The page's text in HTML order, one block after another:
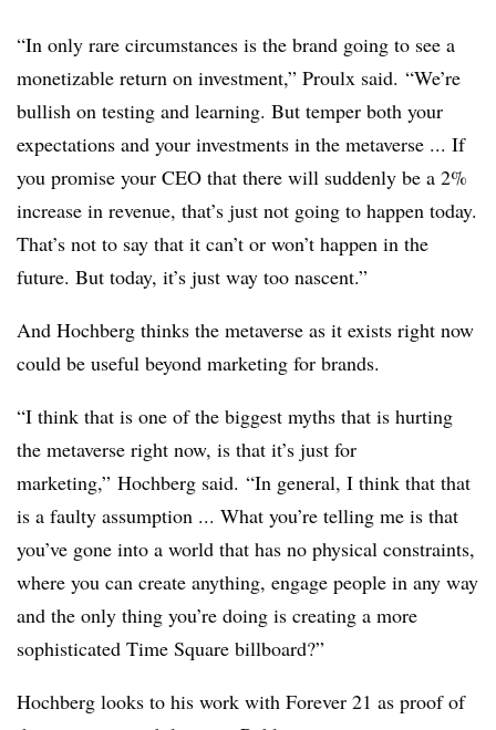
“In only rare circumstances is the brand going to see a
monetizable return on investment,” Proulx said. “We’re
bullish on testing and learning. But temper both your
expectations and your investments in the metaverse ... If
you promise your CEO that there will suddenly be a 2%
increase in revenue, that’s just not going to happen today.
That’s not to say that it can’t or won’t happen in the
future. But today, it’s just way too nascent.”
And Hochberg thinks the metaverse as it exists right now
could be useful beyond marketing for brands.
“I think that is one of the biggest myths that is hurting
the metaverse right now, is that it’s just for
marketing,” Hochberg said. “In general, I think that that
is a faulty assumption ... What you’re telling me is that
you’ve gone into a world that has no physical constraints,
where you can create anything, engage people in any way
and the only thing you’re doing is creating a more
sophisticated Time Square billboard?”
Hochberg looks to his work with Forever 21 as proof of